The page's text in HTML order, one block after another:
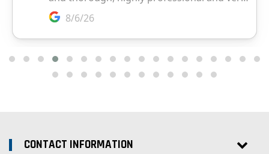
CONTACT INFORMATION